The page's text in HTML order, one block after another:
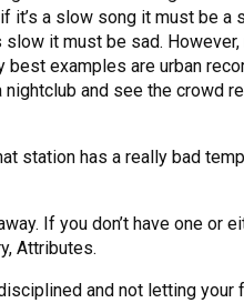
a slow song it must be a
it must be sad.
examples are urban
and see the crowd
station has a really bad
If you don’t have one or
Attributes.
and not letting